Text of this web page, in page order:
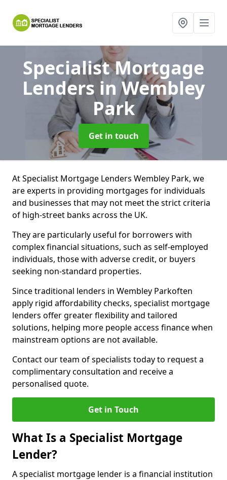
Specialist Mortgage
Lenders in Wembley
Park
Get in touch
At Specialist Mortgage Lenders Wembley Park, we
are experts in providing mortgages for individuals
and businesses that may not meet the strict criteria
of high-street banks across the UK.
They are particularly useful for borrowers with
complex financial situations, such as self-employed
individuals, those with adverse credit, or buyers
seeking non-standard properties.
Since traditional lenders in Wembley Parkoften
apply rigid affordability checks, specialist mortgage
lenders offer greater flexibility and tailored
solutions, helping more people access finance when
mainstream options are not available.
Contact our team of specialists today to request a
complimentary consultation and receive a
personalised quote.
Get in Touch
What Is a Specialist Mortgage
Lender?
A specialist mortgage lender is a financial institution